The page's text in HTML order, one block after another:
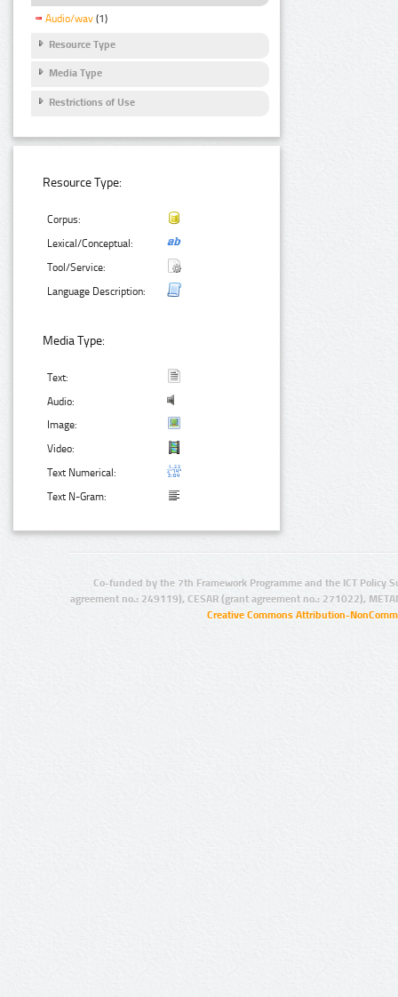
Audio/wav (1)
Resource Type
Media Type
Restrictions of Use
Resource Type:
Corpus:
Lexical/Conceptual:
Tool/Service:
Language Description:
Media Type:
Text:
Audio:
Image:
Video:
Text Numerical:
Text N-Gram:
Co-funded by the 7th Framework Programme and the ICT Policy
agreement no.: 249119), CESAR (grant agreement no.: 271022),
Creative Commons Attribution-